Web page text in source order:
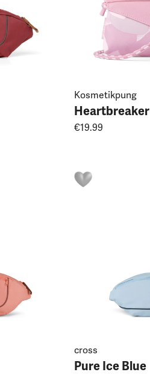
Kosmetikpung
Heartbreaker
€19.99
cross
Pure Ice Blue